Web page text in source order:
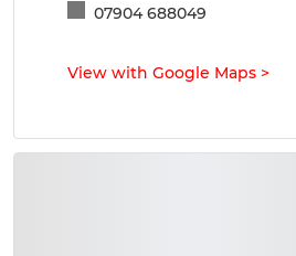
07904 688049
View with Google Maps >